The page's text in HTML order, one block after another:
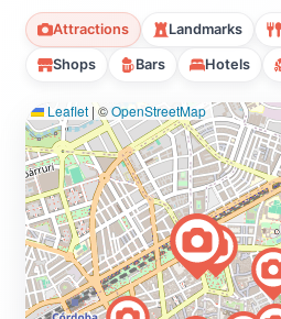
Attractions Landmarks
Shops Bars Hotels
Leaflet |©OpenStreetMap